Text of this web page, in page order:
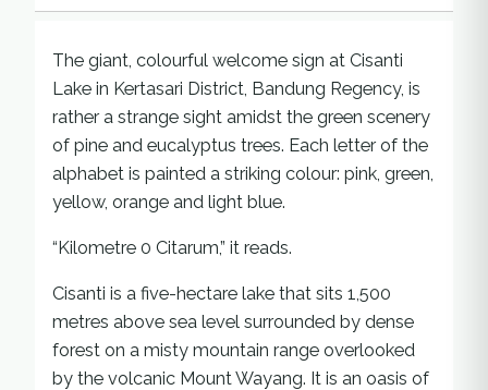
The giant, colourful welcome sign at Cisanti
Lake in Kertasari District, Bandung Regency, is
rather a strange sight amidst the green scenery
of pine and eucalyptus trees. Each letter of the
alphabet is painted a striking colour: pink, green,
yellow, orange and light blue.
“Kilometre 0 Citarum,” it reads.
Cisanti is a five-hectare lake that sits 1,500
metres above sea level surrounded by dense
forest on a misty mountain range overlooked
by the volcanic Mount Wayang. It is an oasis of